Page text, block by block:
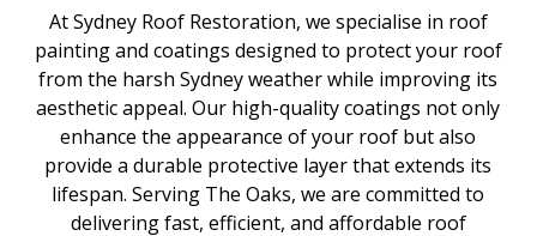
At Sydney Roof Restoration, we specialise in roof
painting and coatings designed to protect your roof
from the harsh Sydney weather while improving its
aesthetic appeal. Our high-quality coatings not only
enhance the appearance of your roof but also
provide a durable protective layer that extends its
lifespan. Serving The Oaks, we are committed to
delivering fast, efficient, and affordable roof